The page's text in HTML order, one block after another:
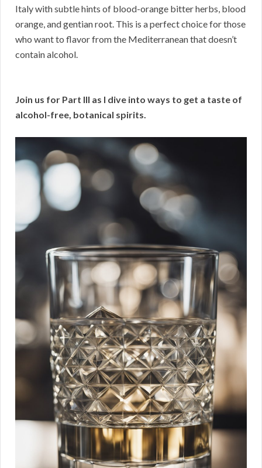
Italy with subtle hints of blood-orange bitter herbs, blood
orange, and gentian root. This is a perfect choice for those
who want to flavor from the Mediterranean that doesn’t
contain alcohol.
Join us for Part III as I dive into ways to get a taste of
alcohol-free, botanical spirits.